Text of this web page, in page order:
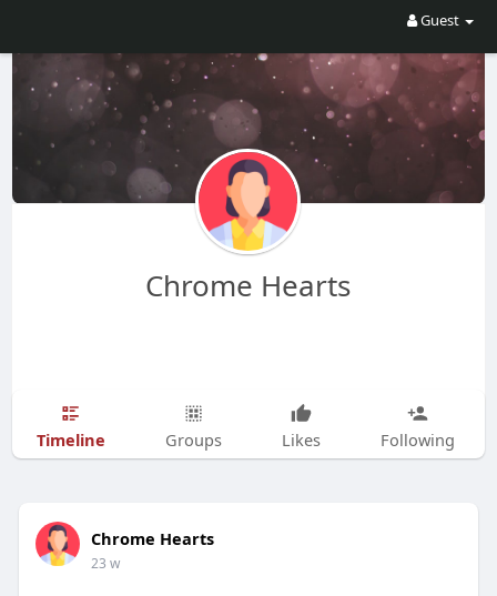
Guest
Chrome Hearts
Timeline Groups Likes Following
Chrome Hearts
23 w